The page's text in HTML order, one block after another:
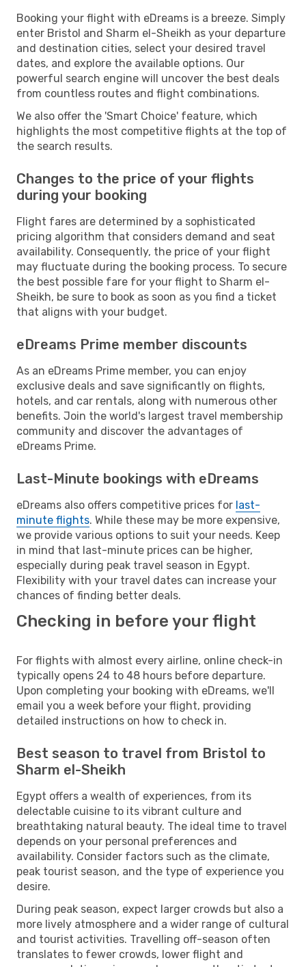
Booking your flight with eDreams is a breeze. Simply
enter Bristol and Sharm el-Sheikh as your departure
and destination cities, select your desired travel
dates, and explore the available options. Our
powerful search engine will uncover the best deals
from countless routes and flight combinations.
We also offer the 'Smart Choice' feature, which
highlights the most competitive flights at the top of
the search results.
Changes to the price of your flights
during your booking
Flight fares are determined by a sophisticated
pricing algorithm that considers demand and seat
availability. Consequently, the price of your flight
may fluctuate during the booking process. To secure
the best possible fare for your flight to Sharm el-
Sheikh, be sure to book as soon as you find a ticket
that aligns with your budget.
eDreams Prime member discounts
As an eDreams Prime member, you can enjoy
exclusive deals and save significantly on flights,
hotels, and car rentals, along with numerous other
benefits. Join the world's largest travel membership
community and discover the advantages of
eDreams Prime.
Last-Minute bookings with eDreams
eDreams also offers competitive prices for last-
minute flights. While these may be more expensive,
we provide various options to suit your needs. Keep
in mind that last-minute prices can be higher,
especially during peak travel season in Egypt.
Flexibility with your travel dates can increase your
chances of finding better deals.
Checking in before your flight
For flights with almost every airline, online check-in
typically opens 24 to 48 hours before departure.
Upon completing your booking with eDreams, we'll
email you a week before your flight, providing
detailed instructions on how to check in.
Best season to travel from Bristol to
Sharm el-Sheikh
Egypt offers a wealth of experiences, from its
delectable cuisine to its vibrant culture and
breathtaking natural beauty. The ideal time to travel
depends on your personal preferences and
availability. Consider factors such as the climate,
peak tourist season, and the type of experience you
desire.
During peak season, expect larger crowds but also a
more lively atmosphere and a wider range of cultural
and tourist activities. Travelling off-season often
translates to fewer crowds, lower flight and